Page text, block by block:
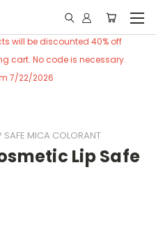
will be discounted 40% off
cart. No code is necessary.
7/22/2026
SAFE MICA COLORANT
Lip Safe